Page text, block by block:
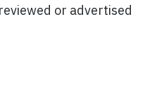
or advertised